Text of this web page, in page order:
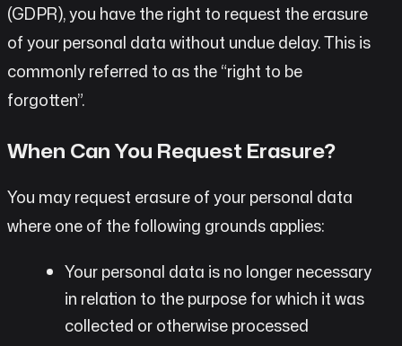
(GDPR), you have the right to request the erasure
of your personal data without undue delay. This is
commonly referred to as the “right to be
forgotten”.
When Can You Request Erasure?
You may request erasure of your personal data
where one of the following grounds applies:
Your personal data is no longer necessary
in relation to the purpose for which it was
collected or otherwise processed